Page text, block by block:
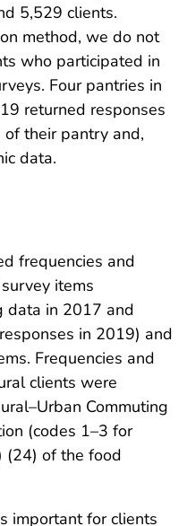
5,529 clients.
method, we do not
who participated in
Four pantries in
returned responses
their pantry and,
data.
frequencies and
items
data in 2017 and
in 2019) and
Frequencies and
clients were
Commuting
(codes 1–3 for
(24) of the food
important for clients